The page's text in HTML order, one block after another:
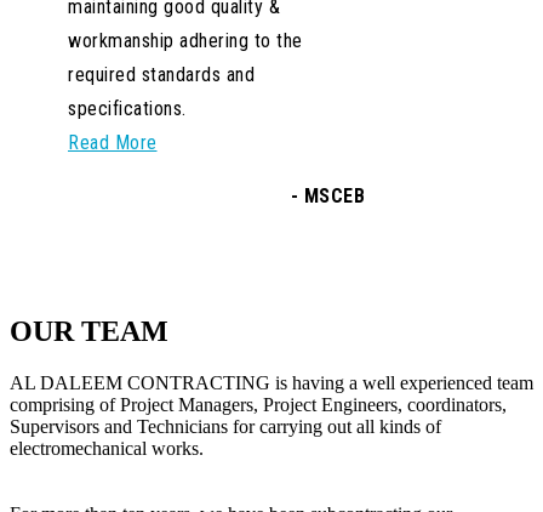
OUR TEAM
AL DALEEM CONTRACTING is having a well experienced team
comprising of Project Managers, Project Engineers, coordinators,
Supervisors and Technicians for carrying out all kinds of
electromechanical works.